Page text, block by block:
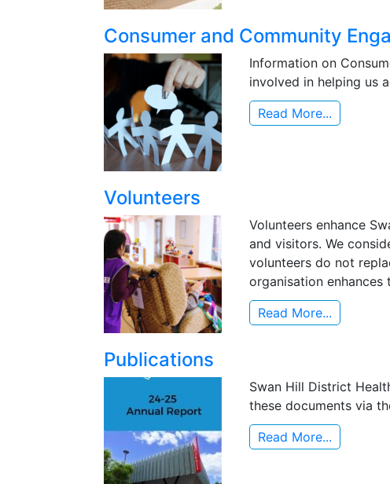
Consumer and Community
Information on
involved in helping us
Read More...
Volunteers
Volunteers enhance
and visitors. We
volunteers do not
organisation
Read More...
Publications
Swan Hill District
these documents via
Read More...